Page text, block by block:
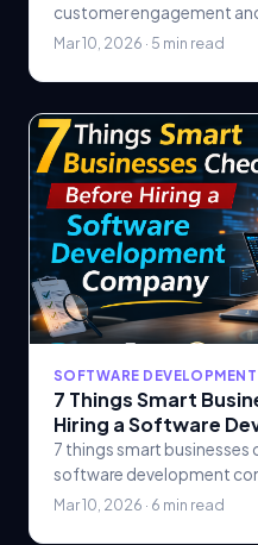
customer engagement
personalized email
Mar 10, 2026 · 5 min read
SOFTWARE DEVELOPMENT
7 Things Smart
Hiring a Software
7 things smart businesses
software development
technical expertise and
Mar 10, 2026 · 6 min read